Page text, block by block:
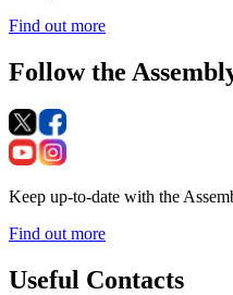
Find out more
Follow the
Keep up-to-date with the
Find out more
Useful Contacts